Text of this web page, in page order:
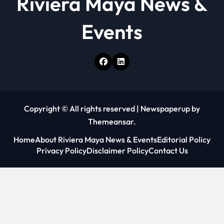
Events
Copyright © All rights reserved | Newspaperup by
Themeansar.
HomeAbout Riviera Maya News & EventsEditorial Policy
Privacy PolicyDisclaimer PolicyContact Us